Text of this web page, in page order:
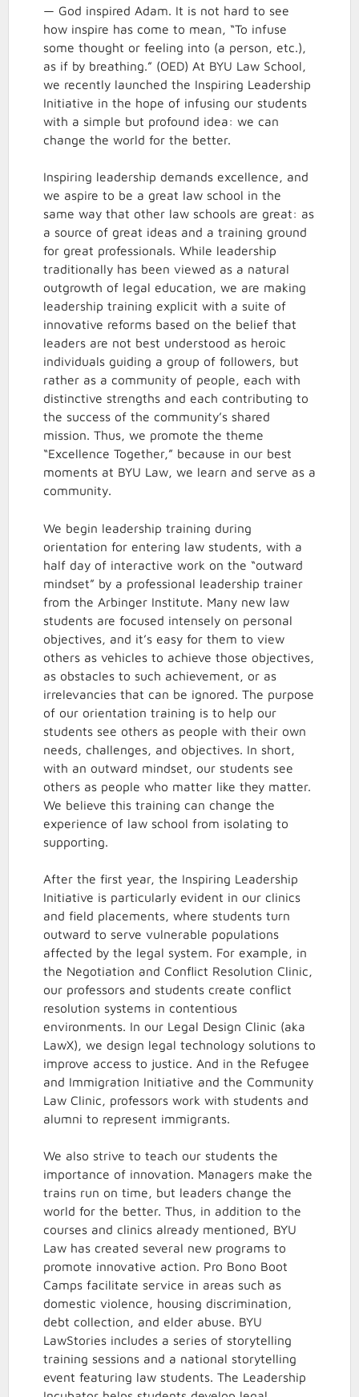
— God inspired Adam. It is not hard to see
how inspire has come to mean, “To infuse
some thought or feeling into (a person, etc.),
as if by breathing.” (OED) At BYU Law School,
we recently launched the Inspiring Leadership
Initiative in the hope of infusing our students
with a simple but profound idea: we can
change the world for the better.
Inspiring leadership demands excellence, and
we aspire to be a great law school in the
same way that other law schools are great: as
a source of great ideas and a training ground
for great professionals. While leadership
traditionally has been viewed as a natural
outgrowth of legal education, we are making
leadership training explicit with a suite of
innovative reforms based on the belief that
leaders are not best understood as heroic
individuals guiding a group of followers, but
rather as a community of people, each with
distinctive strengths and each contributing to
the success of the community’s shared
mission. Thus, we promote the theme
“Excellence Together,” because in our best
moments at BYU Law, we learn and serve as a
community.
We begin leadership training during
orientation for entering law students, with a
half day of interactive work on the “outward
mindset” by a professional leadership trainer
from the Arbinger Institute. Many new law
students are focused intensely on personal
objectives, and it’s easy for them to view
others as vehicles to achieve those objectives,
as obstacles to such achievement, or as
irrelevancies that can be ignored. The purpose
of our orientation training is to help our
students see others as people with their own
needs, challenges, and objectives. In short,
with an outward mindset, our students see
others as people who matter like they matter.
We believe this training can change the
experience of law school from isolating to
supporting.
After the first year, the Inspiring Leadership
Initiative is particularly evident in our clinics
and field placements, where students turn
outward to serve vulnerable populations
affected by the legal system. For example, in
the Negotiation and Conflict Resolution Clinic,
our professors and students create conflict
resolution systems in contentious
environments. In our Legal Design Clinic (aka
LawX), we design legal technology solutions to
improve access to justice. And in the Refugee
and Immigration Initiative and the Community
Law Clinic, professors work with students and
alumni to represent immigrants.
We also strive to teach our students the
importance of innovation. Managers make the
trains run on time, but leaders change the
world for the better. Thus, in addition to the
courses and clinics already mentioned, BYU
Law has created several new programs to
promote innovative action. Pro Bono Boot
Camps facilitate service in areas such as
domestic violence, housing discrimination,
debt collection, and elder abuse. BYU
LawStories includes a series of storytelling
training sessions and a national storytelling
event featuring law students. The Leadership